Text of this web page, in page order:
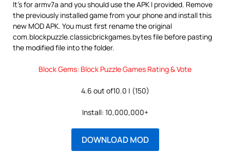
It’s for armv7a and you should use the APK I provided. Remove
the previously installed game from your phone and install this
new MOD APK. You must first rename the original
com.blockpuzzle.classicbrickgames.bytes file before pasting
the modified file into the folder.
Block Gems: Block Puzzle Games Rating & Vote
4.6 out of10.0 | (150)
Install: 10,000,000+
DOWNLOAD MOD